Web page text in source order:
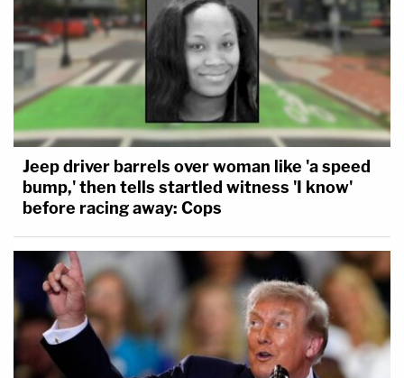
Jeep driver barrels over woman like 'a speed
bump,' then tells startled witness 'I know'
before racing away: Cops